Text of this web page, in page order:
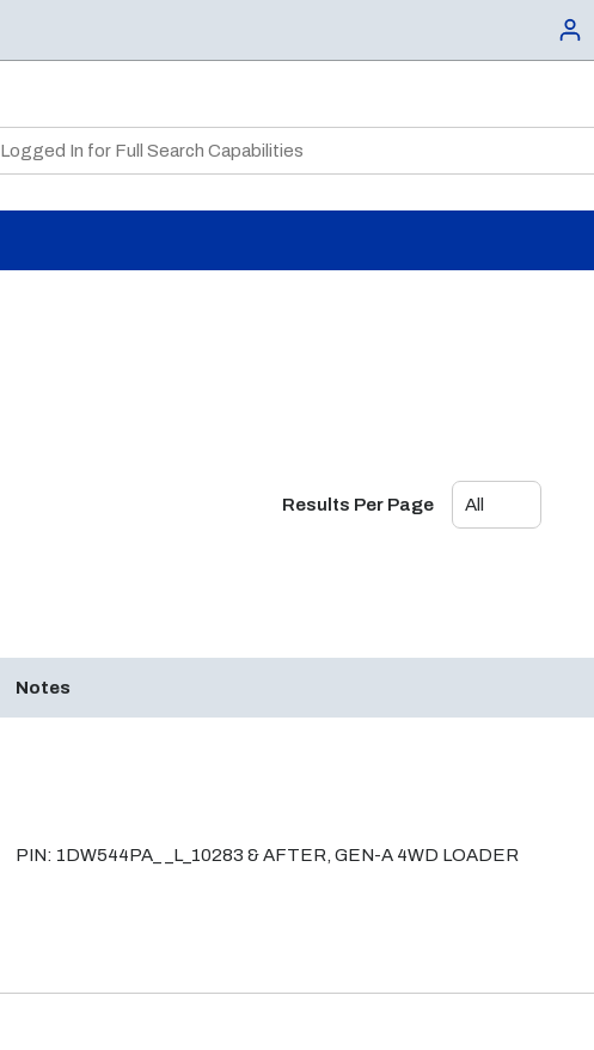
Results Per Page
Notes
PIN: 1DW544PA_ _L_10283 & AFTER, GEN-A 4WD LOADER